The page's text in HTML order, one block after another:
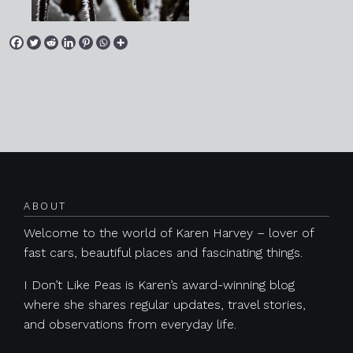
ABOUT
Welcome to the world of Karen Harvey – lover of
fast cars, beautiful places and fascinating things.
I Don’t Like Peas is Karen’s award-winning blog
where she shares regular updates, travel stories,
and observations from everyday life.